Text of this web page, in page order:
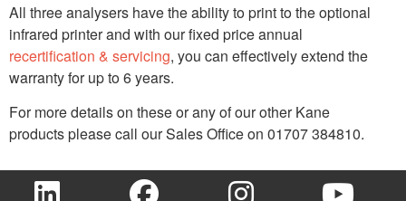
All three analysers have the ability to print to the optional
infrared printer and with our fixed price annual
recertification & servicing, you can effectively extend the
warranty for up to 6 years.
For more details on these or any of our other Kane
products please call our Sales Office on 01707 384810.